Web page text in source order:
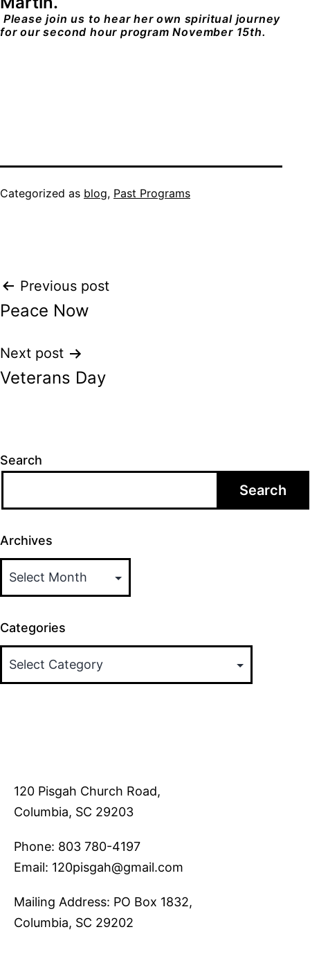
Please join us to hear her own spiritual journey
for our second hour program November 15th.
Categorized as blog, Past Programs
Post
navigation
Previous post
Peace Now
Next post
Veterans Day
Search
Search
Archives
Categories
120 Pisgah Church Road,
Columbia, SC 29203
Phone: 803 780-4197
Email: 120pisgah@gmail.com
Mailing Address: PO Box 1832,
Columbia, SC 29202